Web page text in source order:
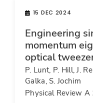
15 DEC 2024
Engineering
momentum
optical
P. Lunt, P. Hill, J.
Galka, S. Jochim
Physical Review A